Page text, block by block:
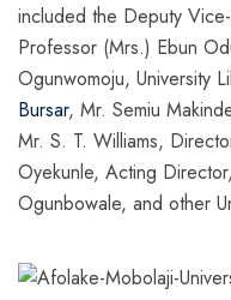
included the Deputy
Professor (Mrs.) Ebun
Ogunwomoju, University
Bursar, Mr. Semiu
Mr. S. T. Williams,
Oyekunle, Acting
Ogunbowale, and other